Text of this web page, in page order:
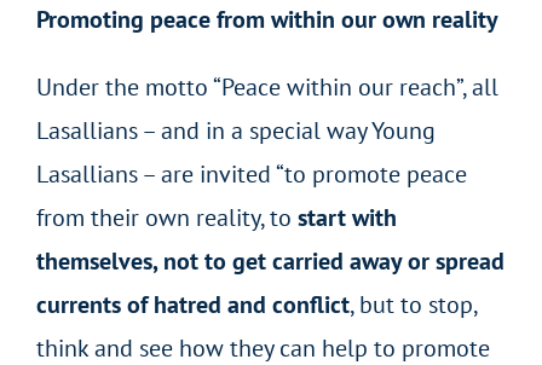
Promoting peace from within our own reality
Under the motto “Peace within our reach”, all
Lasallians – and in a special way Young
Lasallians – are invited “to promote peace
from their own reality, to start with
themselves, not to get carried away or spread
currents of hatred and conflict, but to stop,
think and see how they can help to promote